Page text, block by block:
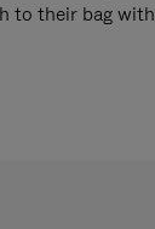
to their bag with